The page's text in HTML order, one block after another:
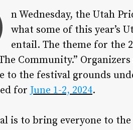
n Wednesday, the Utah
what some of this year’s
entail. The theme for the
Community.”
to the festival grounds
forJune 1-2, 2024.
is to bring everyone to